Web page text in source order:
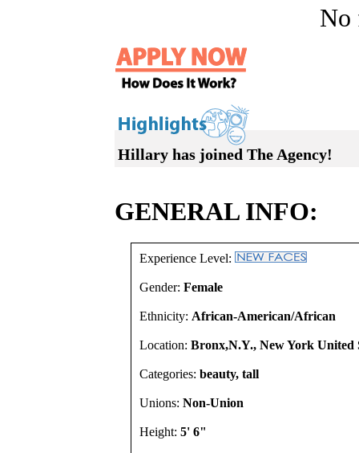
No
Hillary has joined The Agency!
GENERAL INFO:
Experience Level:
Gender: Female
Ethnicity: African-American/African
Location: Bronx,N.Y., New York United
Categories: beauty, tall
Unions: Non-Union
Height: 5' 6"